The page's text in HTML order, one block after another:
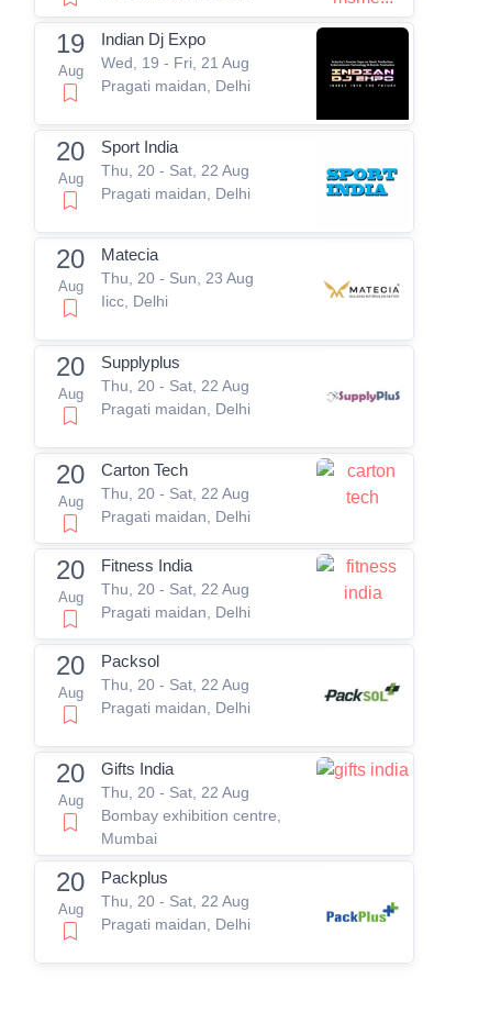
19
Aug
Indian Dj Expo
Wed, 19 - Fri, 21 Aug
Pragati maidan, Delhi
20
Aug
Sport India
Thu, 20 - Sat, 22 Aug
Pragati maidan, Delhi
20
Aug
Matecia
Thu, 20 - Sun, 23 Aug
Iicc, Delhi
20
Aug
Supplyplus
Thu, 20 - Sat, 22 Aug
Pragati maidan, Delhi
20
Aug
Carton Tech
Thu, 20 - Sat, 22 Aug
Pragati maidan, Delhi
20
Aug
Fitness India
Thu, 20 - Sat, 22 Aug
Pragati maidan, Delhi
20
Aug
Packsol
Thu, 20 - Sat, 22 Aug
Pragati maidan, Delhi
20
Aug
Gifts India
Thu, 20 - Sat, 22 Aug
Bombay exhibition centre,
Mumbai
20
Aug
Packplus
Thu, 20 - Sat, 22 Aug
Pragati maidan, Delhi